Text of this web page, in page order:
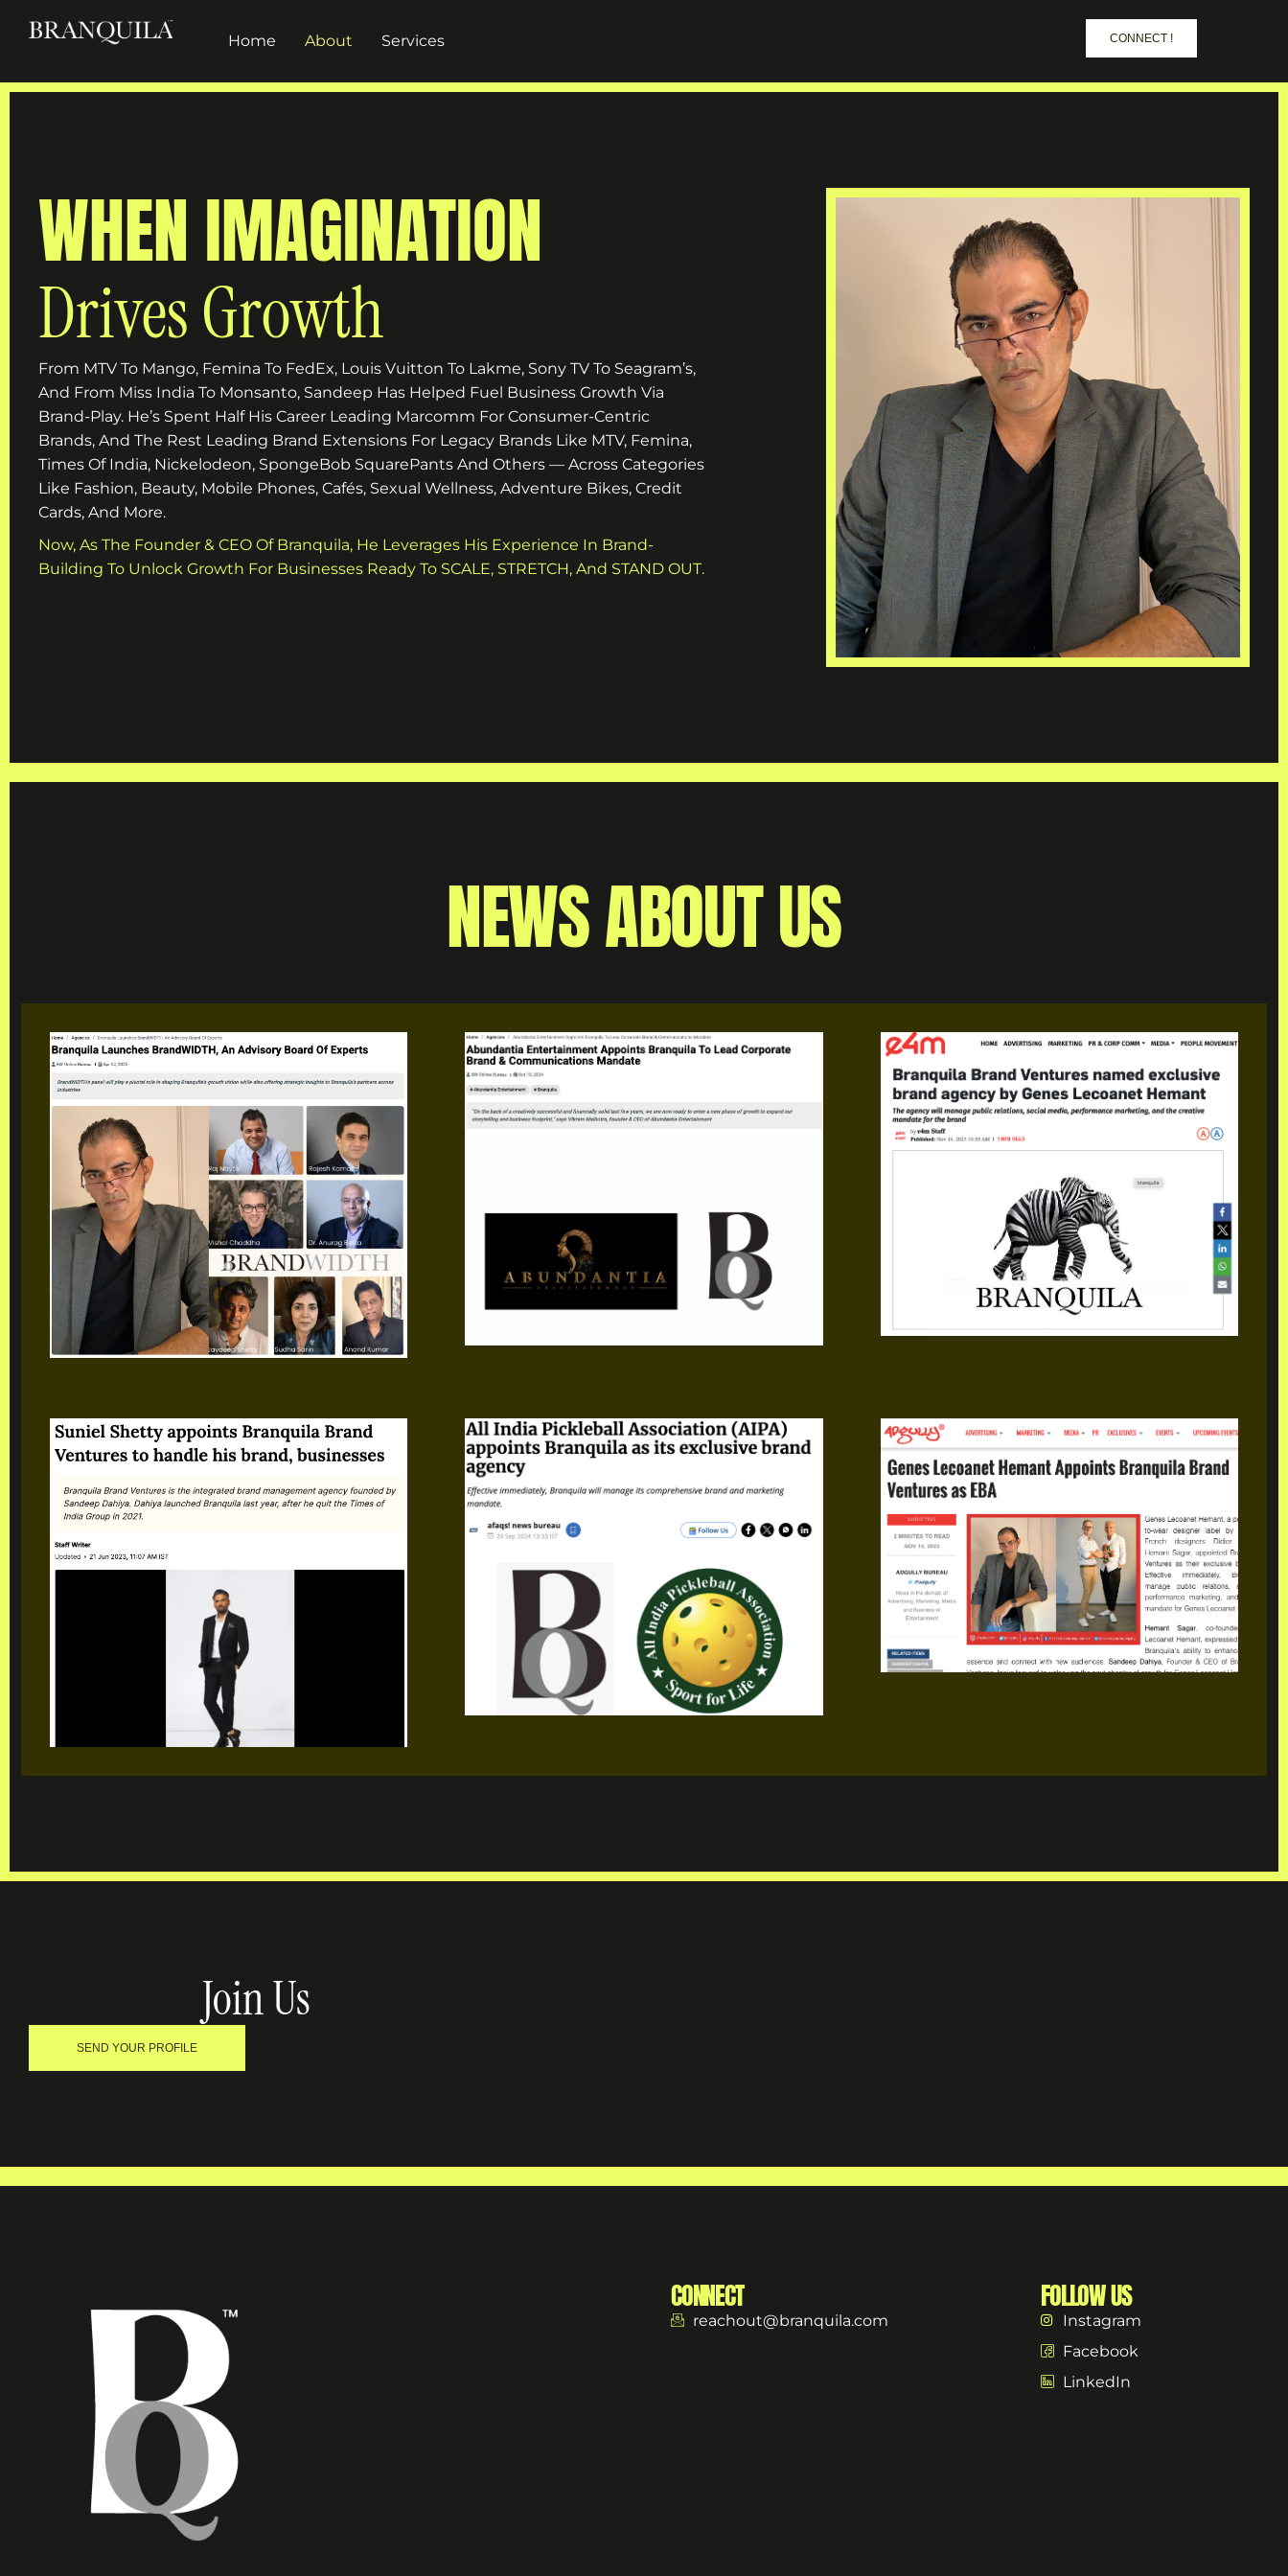
Home About Services CONNECT !
WHEN IMAGINATION
Drives Growth
From MTV To Mango, Femina To FedEx, Louis Vuitton To Lakme, Sony TV To Seagram’s,
And From Miss India To Monsanto, Sandeep Has Helped Fuel Business Growth Via
Brand-Play. He’s Spent Half His Career Leading Marcomm For Consumer-Centric
Brands, And The Rest Leading Brand Extensions For Legacy Brands Like MTV, Femina,
Times Of India, Nickelodeon, SpongeBob SquarePants And Others — Across Categories
Like Fashion, Beauty, Mobile Phones, Cafés, Sexual Wellness, Adventure Bikes, Credit
Cards, And More.
Now, As The Founder & CEO Of Branquila, He Leverages His Experience In Brand-
Building To Unlock Growth For Businesses Ready To SCALE, STRETCH, And STAND OUT.
NEWS ABOUT US
Join Us
SEND YOUR PROFILE
CONNECT
reachout@branquila.com
FOLLOW US
Instagram
Facebook
LinkedIn